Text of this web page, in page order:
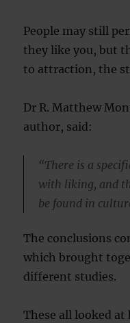
People may still
they like you, but
to attraction, the
Dr R. Matthew
author, said:
“There is a
with liking, and
be found in
The conclusions
which brought
different studies.
These all looked at